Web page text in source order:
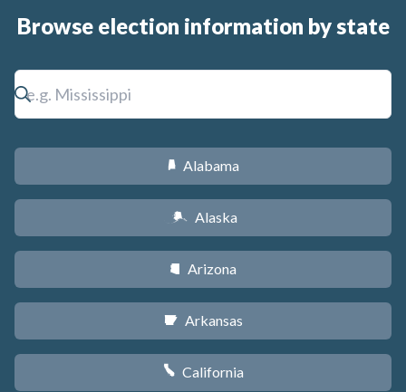
Browse election information by state
B Alabama
A Alaska
D Arizona
C Arkansas
E California